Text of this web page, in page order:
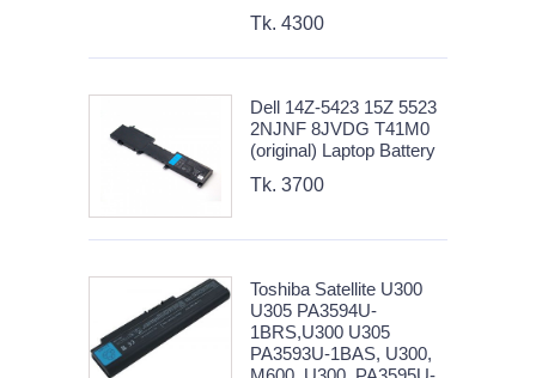
Tk. 4300
Dell 14Z-5423 15Z 5523
2NJNF 8JVDG T41M0
(original) Laptop Battery
Tk. 3700
Toshiba Satellite U300
U305 PA3594U-
1BRS,U300 U305
PA3593U-1BAS, U300,